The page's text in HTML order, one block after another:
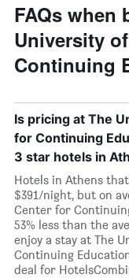
FAQs when
University
Continuing
Is pricing at The
for Continuing
3 star hotels in
Hotels in Athens
$391/night, but on
Center for
53% less than the
enjoy a stay at The
Continuing
deal for